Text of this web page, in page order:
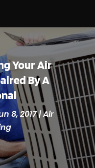
Your Air
By A
8, 2017|Air